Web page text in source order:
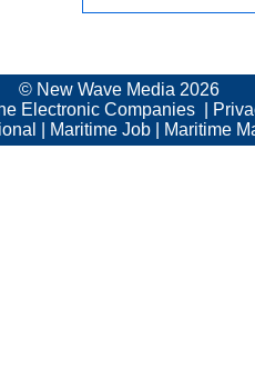
© New Wave Media 2026
Electronic Companies
Maritime Job Maritime